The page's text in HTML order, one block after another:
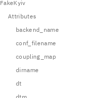
FakeKyiv
Attributes
backend_name
conf_filename
coupling_map
dirname
dt